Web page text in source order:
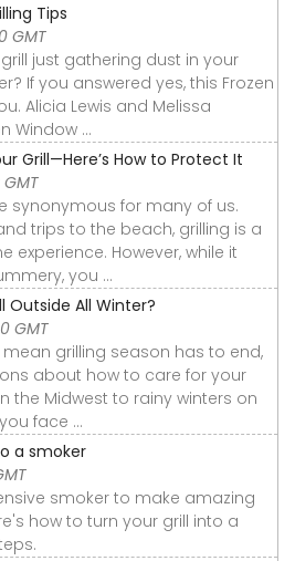
Tips
GMT
grill just gathering dust in your
If you answered yes, this Frozen
Alicia Lewis and Melissa
Window ...
Grill—Here’s How to Protect It
synonymous for many of us.
trips to the beach, grilling is a
However, while it
you ...
Outside All Winter?
GMT
grilling season has to end,
about how to care for your
the Midwest to rainy winters on
face ...
a smoker
smoker to make amazing
how to turn your grill into a